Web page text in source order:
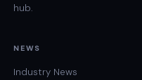
hub.
NEWS
Industry News